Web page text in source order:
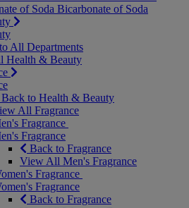
of Soda Bicarbonate of Soda
All Departments
Health & Beauty
Back to Health & Beauty
All Fragrance
Fragrance
Fragrance
Back to Fragrance
View All Men's Fragrance
Fragrance
Fragrance
Back to Fragrance